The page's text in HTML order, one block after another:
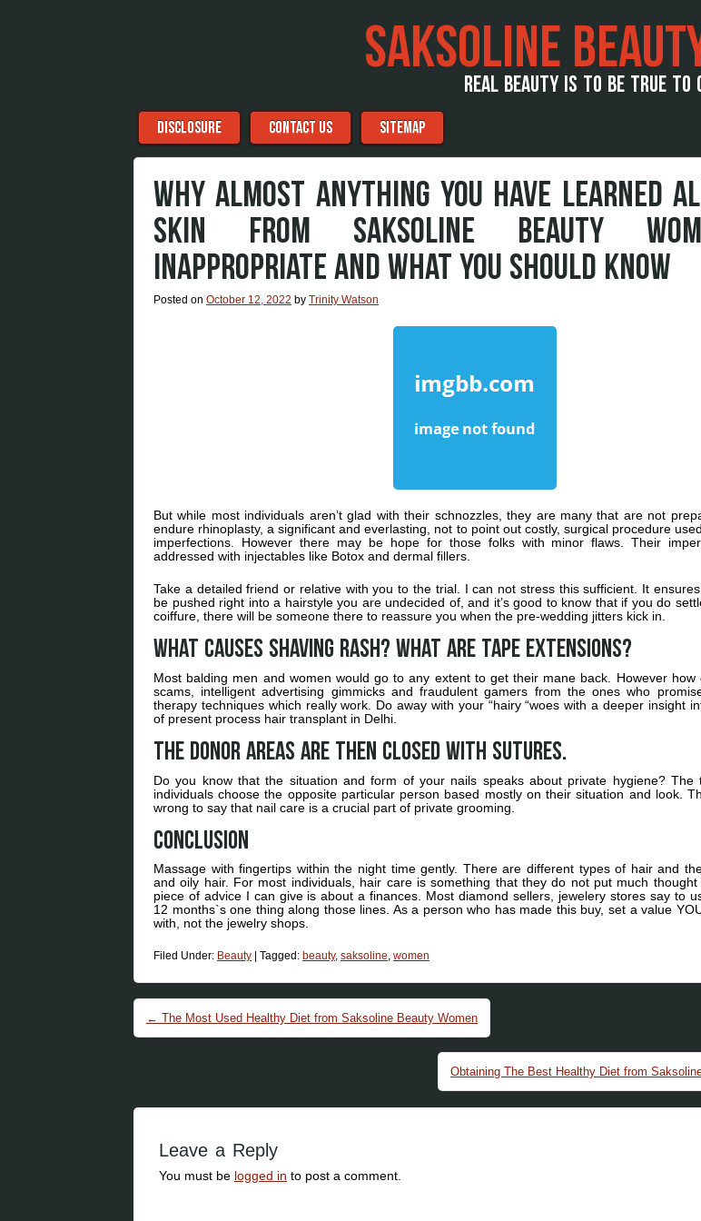
SAKSOLINE
REAL BEAUTY IS TO BE TRUE TO
Menu
Skip to content
DISCLOSURE CONTACT US SITEMAP
WHY ALMOST ANYTHING YOU HAVE LEARNED
SKIN FROM SAKSOLINE BEAUTY
INAPPROPRIATE AND WHAT YOU SHOULD KNOW
Posted on October 12, 2022 by Trinity Watson
But while most individuals aren’t glad with their schnozzles, they are many that are not
endure rhinoplasty, a significant and everlasting, not to point out costly, surgical procedure
imperfections. However there may be hope for those folks with minor flaws. Their
addressed with injectables like Botox and dermal fillers.
Take a detailed friend or relative with you to the trial. I can not stress this sufficient. It
be pushed right into a hairstyle you are undecided of, and it’s good to know that if you do
coiffure, there will be someone there to reassure you when the pre-wedding jitters kick in.
What Causes Shaving Rash? What are tape extensions?
Most balding men and women would go to any extent to get their mane back. However how
scams, intelligent advertising gimmicks and fraudulent gamers from the ones who
therapy techniques which really work. Do away with your “hairy “woes with a deeper insight
of present process hair transplant in Delhi.
The donor areas are then closed with sutures.
Do you know that the situation and form of your nails speaks about private hygiene? The
individuals choose the opposite particular person based mostly on their situation and look.
wrong to say that nail care is a crucial part of private grooming.
Conclusion
Massage with fingertips within the night time gently. There are different types of hair and
and oily hair. For most individuals, hair care is something that they do not put much
piece of advice I can give is about a finances. Most diamond sellers, jewelery stores say to
12 months`s one thing along those lines. As a person who has made this buy, set a value
with, not the jewelry shops.
Filed Under: Beauty Tagged: beauty, saksoline, women
Post navigation
← The Most Used Healthy Diet from Saksoline Beauty Women
Obtaining The Best Healthy Diet from
Leave a Reply
You must be logged in to post a comment.